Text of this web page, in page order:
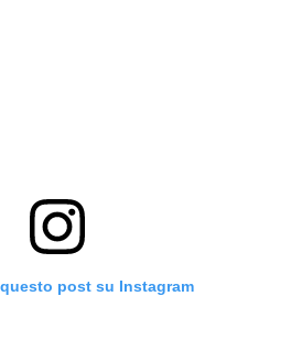
post su Instagram